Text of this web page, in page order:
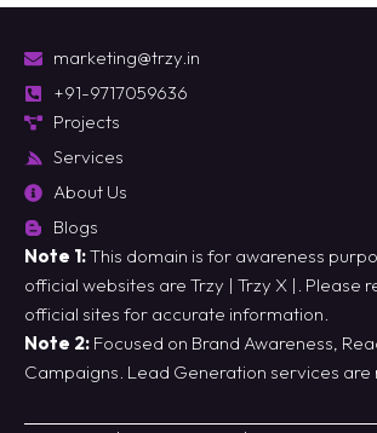
marketing@trzy.in
+91-9717059636
Projects
Services
About Us
Blogs
Note 1:This domain is for awareness
official websites are Trzy | Trzy X |. Please
official sites for accurate information.
Note 2: Focused on Brand Awareness,
Campaigns. Lead Generation services are